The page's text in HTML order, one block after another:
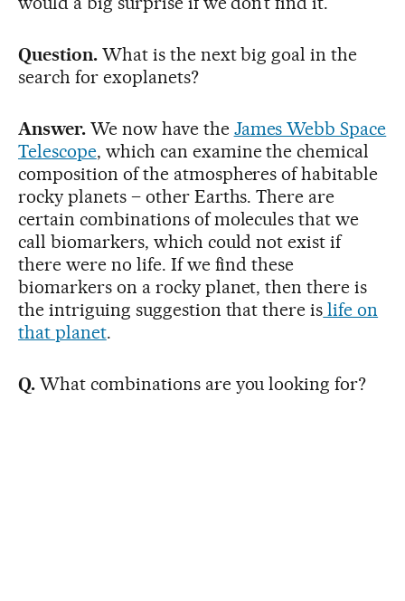
Question. What is the next big goal in the
search for exoplanets?
Answer.We now have the James Webb Space
Telescope, which can examine the chemical
composition of the atmospheres of habitable
rocky planets – other Earths. There are
certain combinations of molecules that we
call biomarkers, which could not exist if
there were no life. If we find these
biomarkers on a rocky planet, then there is
the intriguing suggestion that there is life on
that planet.
Q. What combinations are you looking for?